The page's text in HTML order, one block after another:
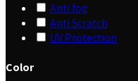
Anti fog
Anti Scratch
UV Protection
Color